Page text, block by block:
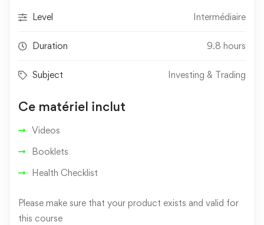
Level Intermédiaire
Duration 9.8 hours
Subject Investing & Trading
Ce matériel inclut
Videos
Booklets
Health Checklist
Please make sure that your product exists and valid for
this course